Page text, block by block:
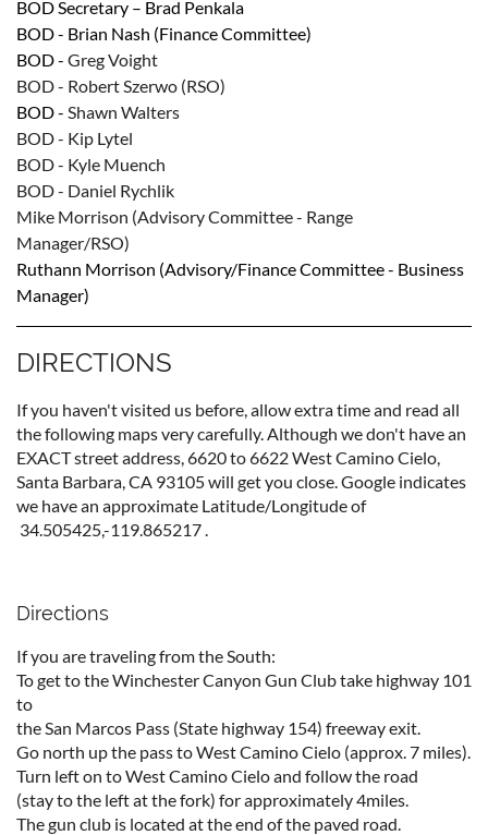
BODSecretary – Brad Penkala
BOD - Brian Nash (Finance Committee)
BOD - Greg Voight
BOD - Robert Szerwo (RSO)
BOD - Shawn Walters
BOD - Kip Lytel
BOD - Kyle Muench
BOD - Daniel Rychlik
Mike Morrison (Advisory Committee - Range
Manager/RSO)
Ruthann Morrison (Advisory/FinanceCommittee - Business
Manager)
DIRECTIONS
If you haven't visited us before, allow extra time and read all
the following maps very carefully. Although we don't have an
EXACT street address, 6620 to 6622 West Camino Cielo,
Santa Barbara, CA 93105 will get you close. Google indicates
we have an approximate Latitude/Longitude of
34.505425,-119.865217 .
Directions
If you are traveling from the South:
To get to the Winchester Canyon Gun Club take highway 101
to
the San Marcos Pass (State highway 154) freeway exit.
Go north up the pass to West Camino Cielo (approx. 7 miles).
Turn left on to West Camino Cielo and follow the road
(stay to the left at the fork) for approximately4miles.
The gun club is located at the end of the paved road.